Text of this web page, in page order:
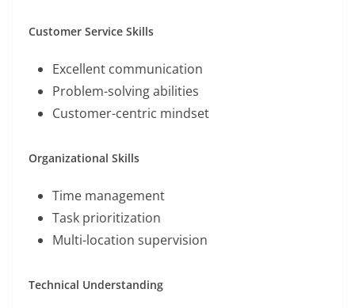
Customer Service Skills
Excellent communication
Problem-solving abilities
Customer-centric mindset
Organizational Skills
Time management
Task prioritization
Multi-location supervision
Technical Understanding